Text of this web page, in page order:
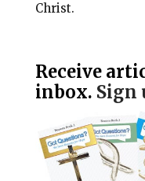
Christ.
Receive
inbox. Sign